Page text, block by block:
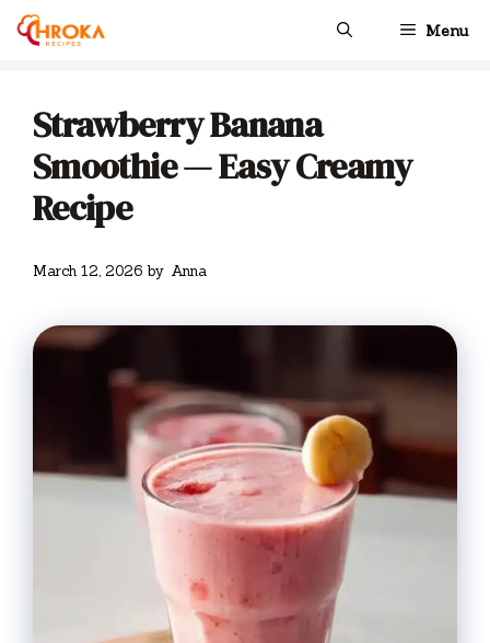
Skip
Menu
Strawberry Banana
Smoothie — Easy Creamy
Recipe
March 12, 2026 by Anna